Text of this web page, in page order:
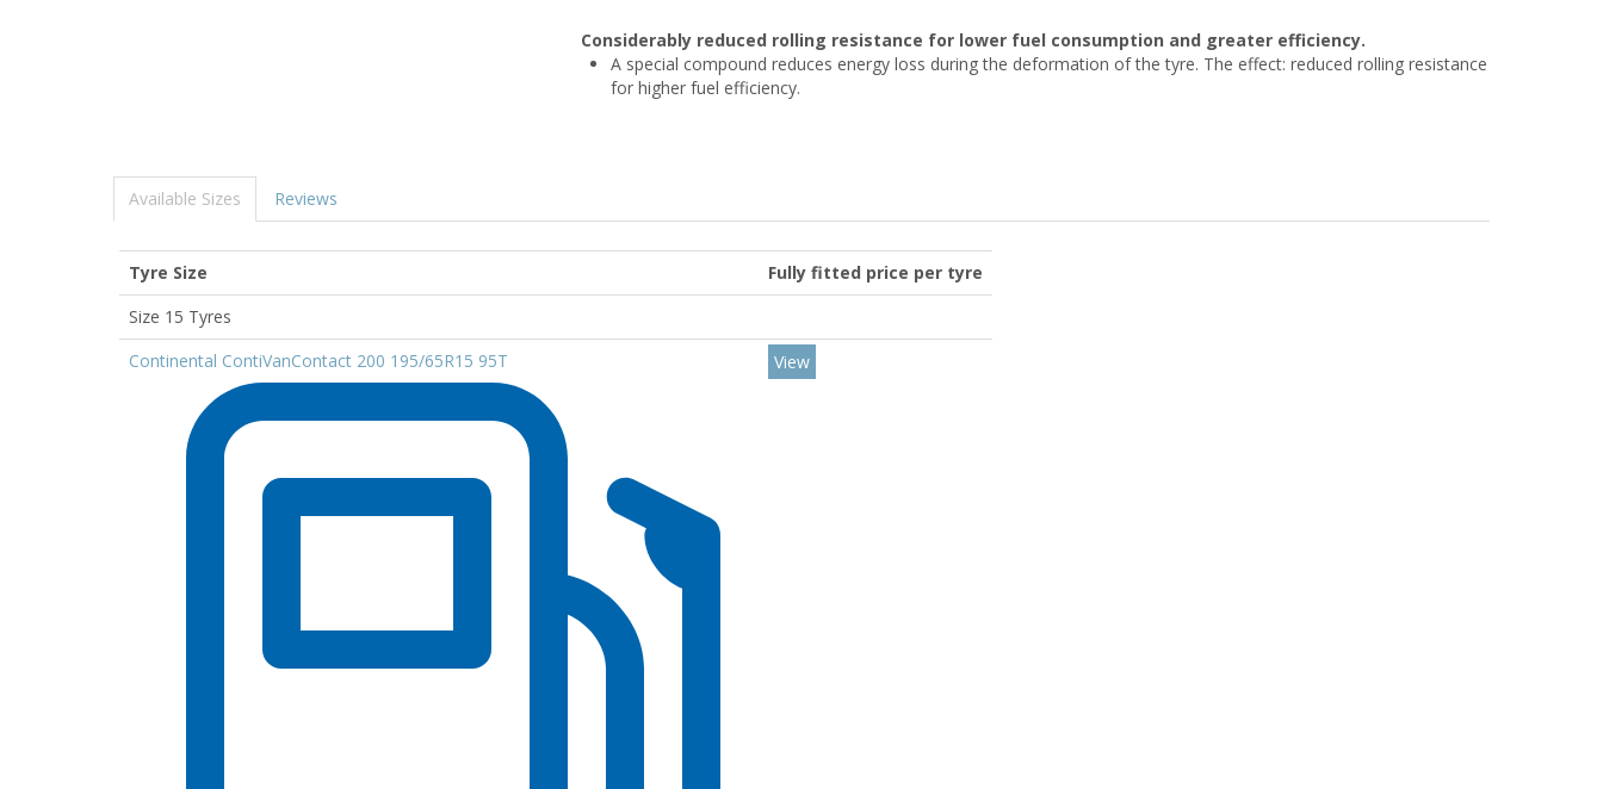
Considerably reduced rolling resistance for lower fuel consumption and greater efficiency.
A special compound reduces energy loss during the deformation of the tyre. The effect: reduced rolling resistance
for higher fuel efficiency.
Available Sizes Reviews
Tyre Size
Fully fitted price per tyre
Size 15 Tyres
Continental ContiVanContact 200 195/65R15 95T
View